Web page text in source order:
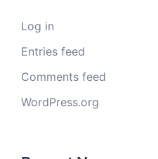
Log in
Entries feed
Comments feed
WordPress.org